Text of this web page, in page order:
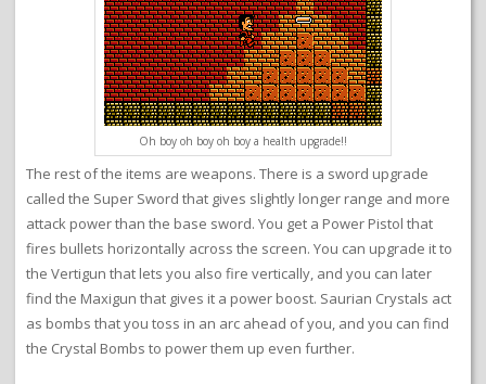
Oh boy oh boy oh boy a health upgrade!!
The rest of the items are weapons. There is a sword upgrade
called the Super Sword that gives slightly longer range and more
attack power than the base sword. You get a Power Pistol that
fires bullets horizontally across the screen. You can upgrade it to
the Vertigun that lets you also fire vertically, and you can later
find the Maxigun that gives it a power boost. Saurian Crystals act
as bombs that you toss in an arc ahead of you, and you can find
the Crystal Bombs to power them up even further.